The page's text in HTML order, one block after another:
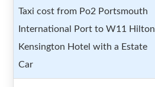
Taxi cost from Po2 Portsmouth
International Port to W11 Hilton
Kensington Hotel with a Estate
Car